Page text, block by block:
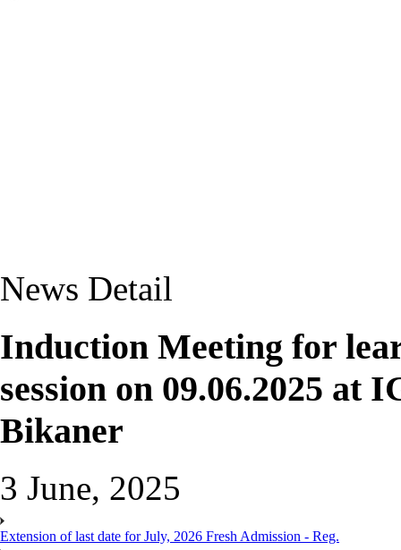
News Detail
Induction Meeting for
session on 09.06.2025 at
Bikaner
3 June, 2025
Extension of last date for July, 2026 Fresh Admission - Reg.